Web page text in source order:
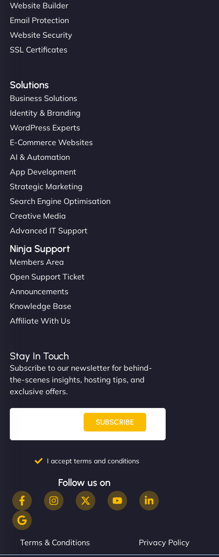
Website Builder
Email Protection
Website Security
SSL Certificates
Solutions
Business Solutions
Identity & Branding
WordPress Experts
E-Commerce Websites
AI & Automation
App Development
Strategic Marketing
Search Engine Optimisation
Creative Media
Advanced IT Support
Ninja Support
Members Area
Open Support Ticket
Announcements
Knowledge Base
Affiliate With Us
Stay In Touch
Subscribe to our newsletter for behind-
the-scenes insights, hosting tips, and
exclusive offers.
SUBSCRIBE
I accept terms and conditions
Follow us on
Terms & Conditions Privacy Policy